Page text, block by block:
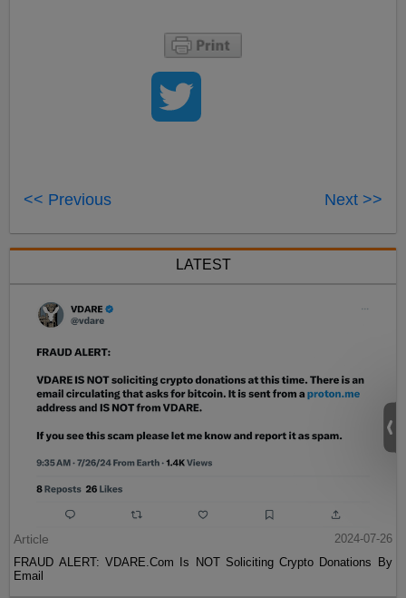
<< Previous Next >>
LATEST
Article
2024-07-26
FRAUD ALERT: VDARE.Com Is NOT Soliciting Crypto Donations By
Email